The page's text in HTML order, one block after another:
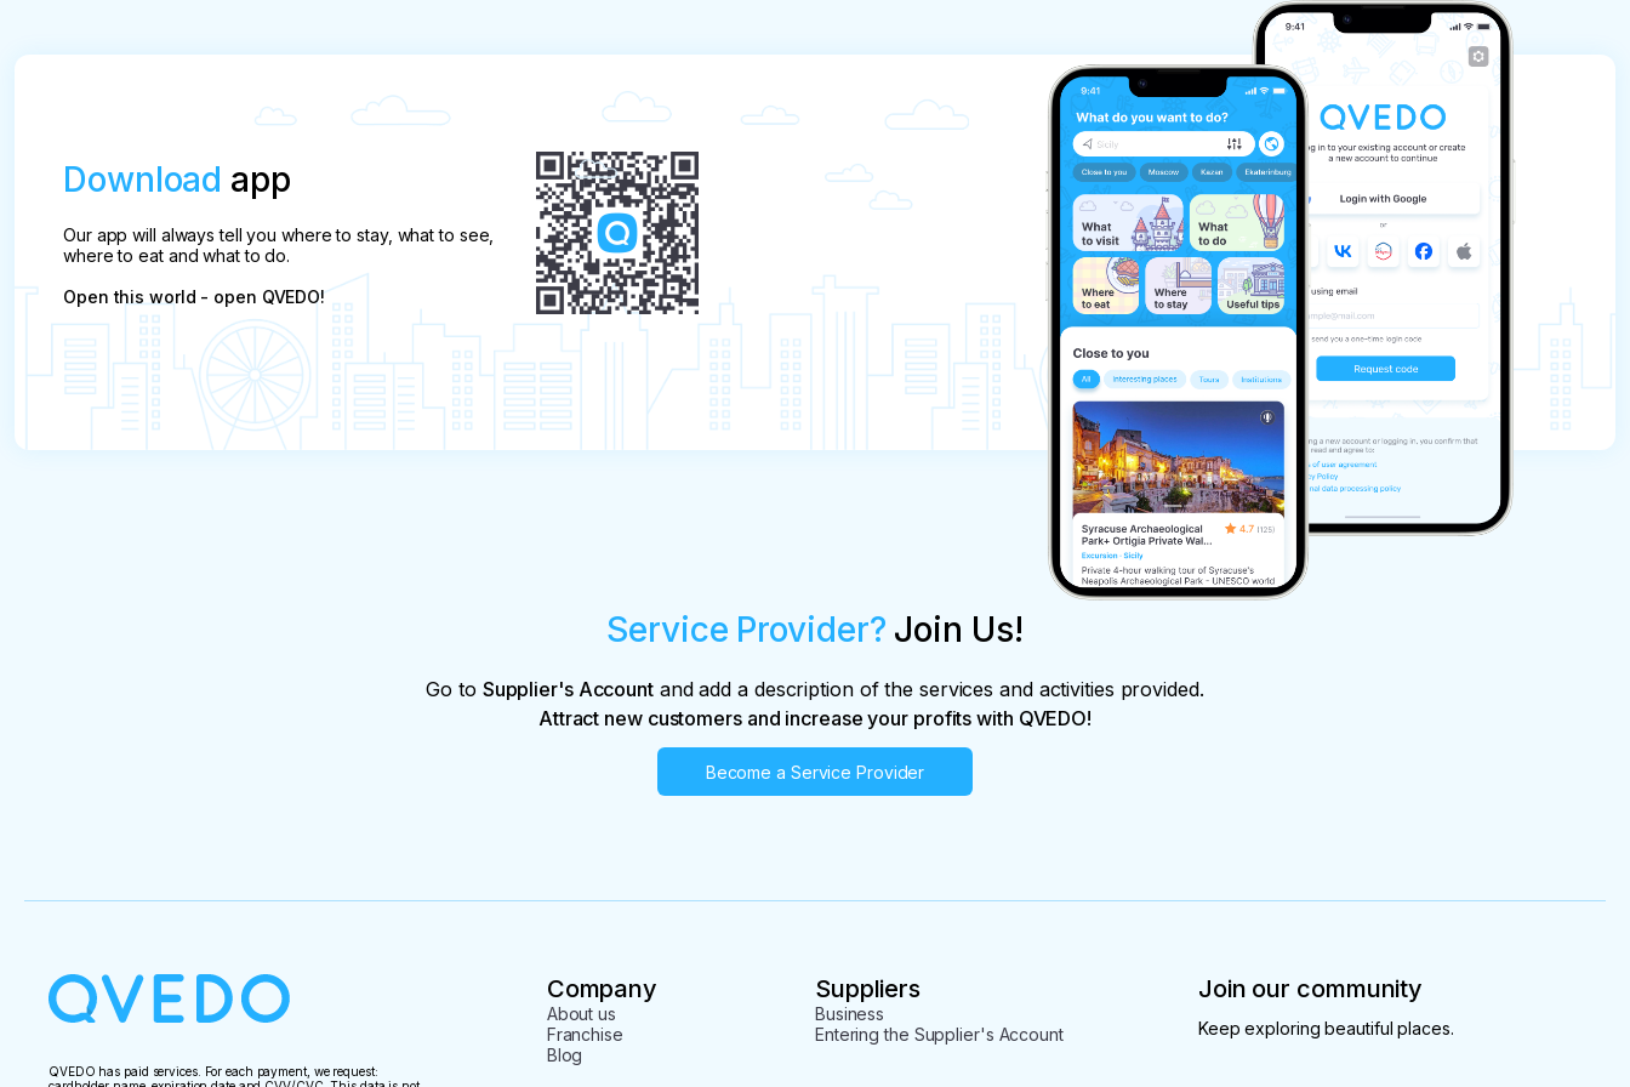
Download app
Our app will always tell you where to stay, what to see,
where to eat and what to do.
Open this world - open QVEDO!
Service Provider? Join Us!
Go to Supplier's Accountand add a description of the services and activities provided.
Attract new customers and increase your profits with QVEDO!
Become a Service Provider
QVEDO has paid services. For each payment, we request:
Company
About us
Franchise
Blog
Suppliers
Business
Entering the Supplier's Account
Join our community
Keep exploring beautiful places.